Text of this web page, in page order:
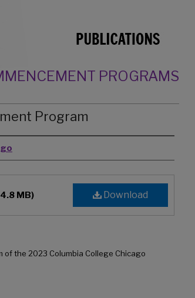
PROGRAMS
Program
Download
MB)
of the 2023 Columbia College Chicago